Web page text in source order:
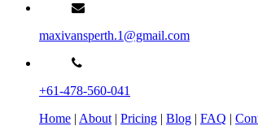
maxivansperth.1@gmail.com
+61-478-560-041
Home | About | Pricing | Blog | FAQ |